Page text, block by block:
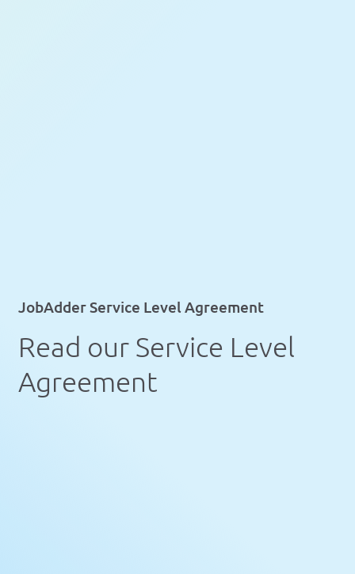
JobAdder Service Level Agreement
Read our Service Level
Agreement